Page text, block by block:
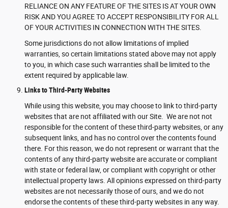
RELIANCE ON ANY FEATURE OF THE SITES IS AT YOUR OWN
RISK AND YOU AGREE TO ACCEPT RESPONSIBILITY FOR ALL
OF YOUR ACTIVITIES IN CONNECTION WITH THE SITES.
Some jurisdictions do not allow limitations of implied
warranties, so certain limitations stated above may not apply
to you, in which case such warranties shall be limited to the
extent required by applicable law.
Links to Third-Party Websites
While using this website, you may choose to link to third-party
websites that are not affiliated with our Site. We are not not
responsible for the content of these third-party websites, or any
subsequent links, and has no control over the contents found
there. For this reason, we do not represent or warrant that the
contents of any third-party website are accurate or compliant
with state or federal law, or compliant with copyright or other
intellectual property laws. All opinions expressed on third-party
websites are not necessarily those of ours, and we do not
endorse the contents of these third-party websites in any way.